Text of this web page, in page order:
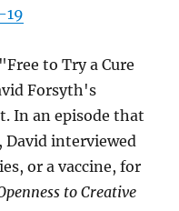
19
to Try a Cure
Forsyth's
In an episode that
David interviewed
or a vaccine, for
to Creative